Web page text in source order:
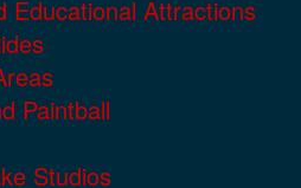
Educational Attractions
Paintball
Studios